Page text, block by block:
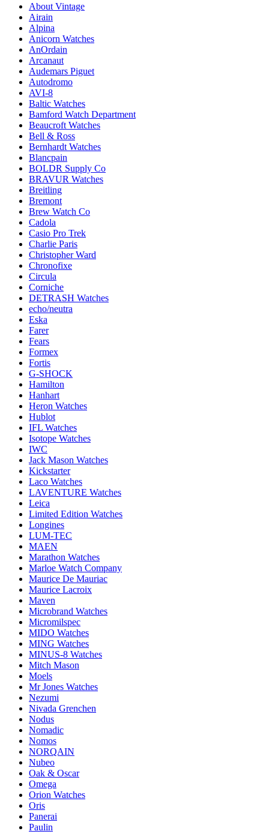
About Vintage
Airain
Alpina
Anicorn Watches
AnOrdain
Arcanaut
Audemars Piguet
Autodromo
AVI-8
Baltic Watches
Bamford Watch Department
Beaucroft Watches
Bell & Ross
Bernhardt Watches
Blancpain
BOLDR Supply Co
BRAVUR Watches
Breitling
Bremont
Brew Watch Co
Cadola
Casio Pro Trek
Charlie Paris
Christopher Ward
Chronofixe
Circula
Corniche
DETRASH Watches
echo/neutra
Eska
Farer
Fears
Formex
Fortis
G-SHOCK
Hamilton
Hanhart
Heron Watches
Hublot
IFL Watches
Isotope Watches
IWC
Jack Mason Watches
Kickstarter
Laco Watches
LAVENTURE Watches
Leica
Limited Edition Watches
Longines
LUM-TEC
MAEN
Marathon Watches
Marloe Watch Company
Maurice De Mauriac
Maurice Lacroix
Maven
Microbrand Watches
Micromilspec
MIDO Watches
MING Watches
MINUS-8 Watches
Mitch Mason
Moels
Mr Jones Watches
Nezumi
Nivada Grenchen
Nodus
Nomadic
Nomos
NORQAIN
Nubeo
Oak & Oscar
Omega
Orion Watches
Oris
Panerai
Paulin